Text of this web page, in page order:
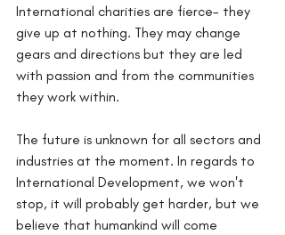
International charities are fierce- they
give up at nothing. They may change
gears and directions but they are led
with passion and from the communities
they work within.
The future is unknown for all sectors and
industries at the moment. In regards to
International Development, we won't
stop, it will probably get harder, but we
believe that humankind will come